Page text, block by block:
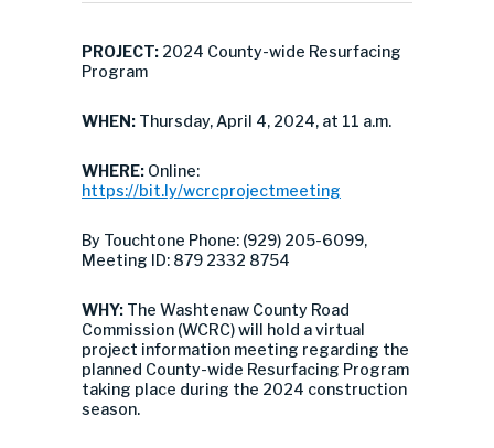
PROJECT: 2024 County-wide Resurfacing
Program
WHEN: Thursday, April 4, 2024, at 11 a.m.
WHERE: Online:
https://bit.ly/wcrcprojectmeeting
By Touchtone Phone: (929) 205-6099,
Meeting ID: 879 2332 8754
WHY: The Washtenaw County Road
Commission (WCRC) will hold a virtual
project information meeting regarding the
planned County-wide Resurfacing Program
taking place during the 2024 construction
season.